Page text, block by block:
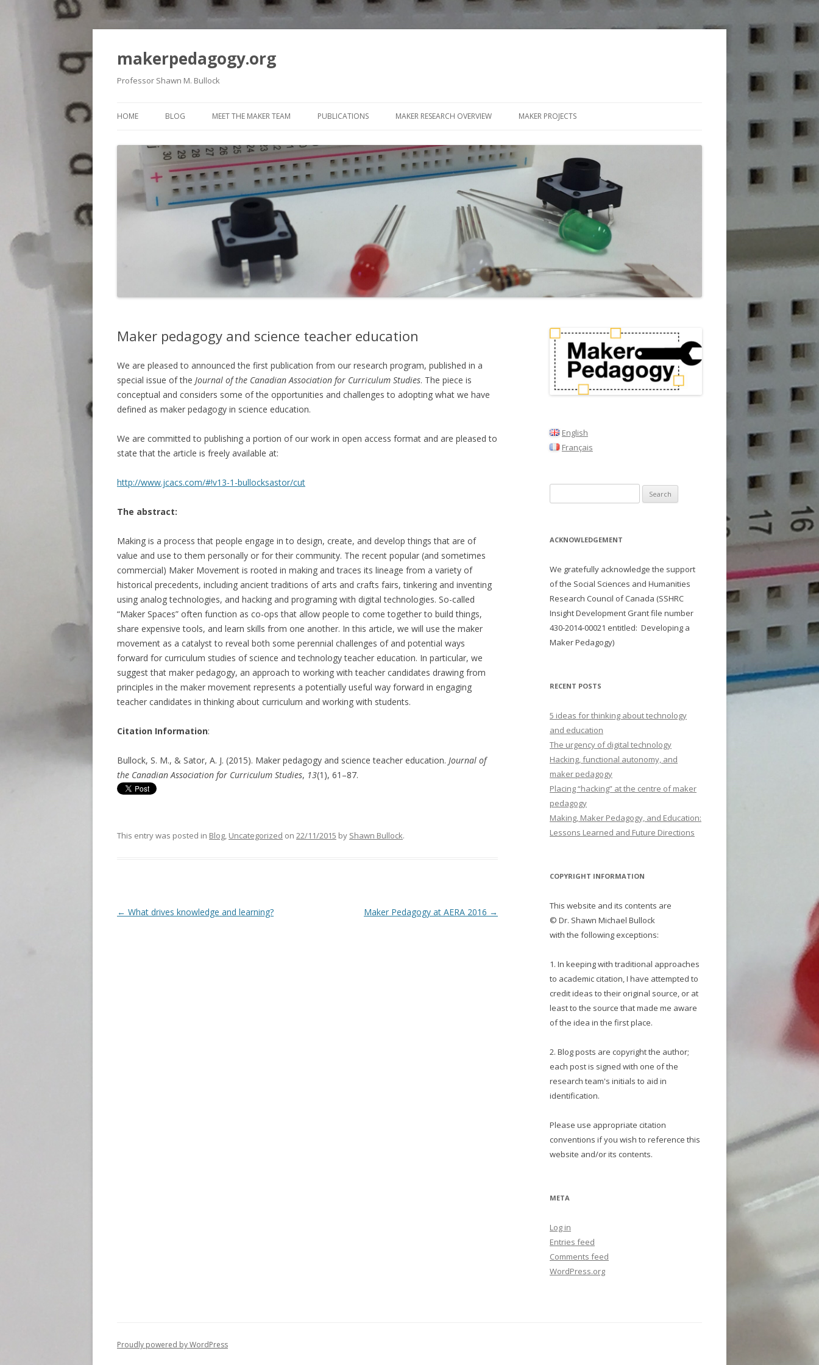
makerpedagogy.org
Professor Shawn M. Bullock
to
HOME BLOG MEET THE MAKER TEAM PUBLICATIONS MAKER RESEARCH OVERVIEW MAKER PROJECTS
SLOWMATIONS
PAPER CIRCUITS
SQUISHY CIRCUITS
SCRATCH PROGRAMMING
Maker pedagogy and science teacher education
We are pleased to announced the first publication from our research program, published in a
special issue of the Journal of the Canadian Association for Curriculum Studies. The piece is
conceptual and considers some of the opportunities and challenges to adopting what we have
defined as maker pedagogy in science education.
We are committed to publishing a portion of our work in open access format and are pleased to
state that the article is freely available at:
http://www.jcacs.com/#!v13-1-bullocksastor/cut
The abstract:
Making is a process that people engage in to design, create, and develop things that are of
value and use to them personally or for their community. The recent popular (and sometimes
commercial) Maker Movement is rooted in making and traces its lineage from a variety of
historical precedents, including ancient traditions of arts and crafts fairs, tinkering and inventing
using analog technologies, and hacking and programing with digital technologies. So-called
“Maker Spaces” often function as co-ops that allow people to come together to build things,
share expensive tools, and learn skills from one another. In this article, we will use the maker
movement as a catalyst to reveal both some perennial challenges of and potential ways
forward for curriculum studies of science and technology teacher education. In particular, we
suggest that maker pedagogy, an approach to working with teacher candidates drawing from
principles in the maker movement represents a potentially useful way forward in engaging
teacher candidates in thinking about curriculum and working with students.
Citation Information:
Bullock, S. M., & Sator, A. J. (2015). Maker pedagogy and science teacher education. Journal of
the Canadian Association for Curriculum Studies, 13(1), 61–87.
This entry was posted in Blog Uncategorized on 22/11/2015 by Shawn Bullock.
P
← What drives knowledge and learning? Maker Pedagogy at AERA 2016 →
English
Français
for:
ACKNOWLEDGEMENT
We gratefully acknowledge the support
of the Social Sciences and Humanities
Research Council of Canada (SSHRC
Insight Development Grant file number
430-2014-00021 entitled: Developing a
Maker Pedagogy)
RECENT POSTS
5 ideas for thinking about technology
and education
The urgency of digital technology
Hacking, functional autonomy, and
maker pedagogy
Placing “hacking” at the centre of maker
pedagogy
Making, Maker Pedagogy, and Education:
Lessons Learned and Future Directions
COPYRIGHT INFORMATION
This website and its contents are
© Dr. Shawn Michael Bullock
with the following exceptions:
1. In keeping with traditional approaches
to academic citation, I have attempted to
credit ideas to their original source, or at
least to the source that made me aware
of the idea in the first place.
2. Blog posts are copyright the author;
each post is signed with one of the
research team's initials to aid in
identification.
Please use appropriate citation
conventions if you wish to reference this
website and/or its contents.
META
Log in
Entries feed
Comments feed
WordPress.org
Proudly powered by WordPress